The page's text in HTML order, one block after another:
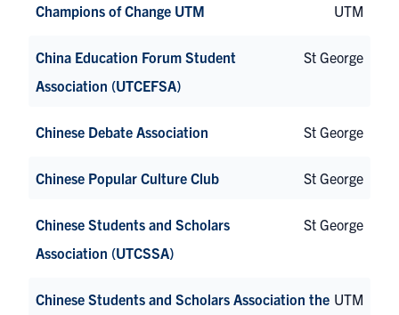
Champions of Change UTM UTM
China Education Forum Student
Association (UTCEFSA)
St George
Chinese Debate Association St George
Chinese Popular Culture Club St George
Chinese Students and Scholars
Association (UTCSSA)
St George
Chinese Students and Scholars Association the UTM